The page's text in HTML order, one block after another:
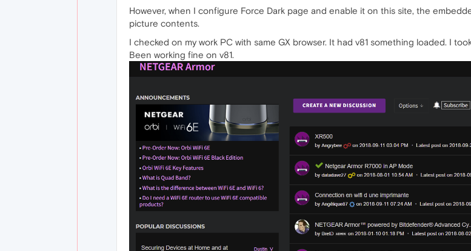
However, when I configure Force Dark page and enable it on this site, the
picture contents.
I checked on my work PC with same GX browser. It had v81 something loaded. I
Been working fine on v81.